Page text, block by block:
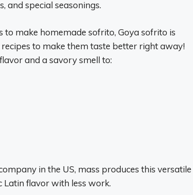
and special seasonings.
make homemade sofrito, Goya sofrito is
to make them taste better right away!
and a savory smell to:
in the US, mass produces this versatile
Latin flavor with less work.